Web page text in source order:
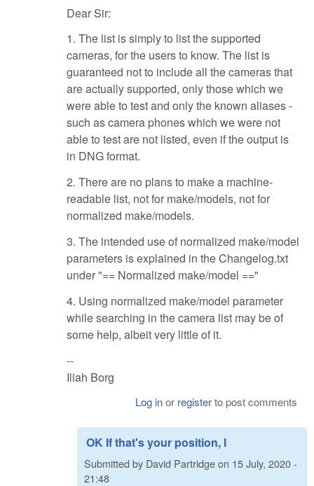
Dear Sir:
1. The list is simply to list the supported
cameras, for the users to know. The list is
guaranteed not to include all the cameras that
are actually supported, only those which we
were able to test and only the known aliases -
such as camera phones which we were not
able to test are not listed, even if the output is
in DNG format.
2. There are no plans to make a machine-
readable list, not for make/models, not for
normalized make/models.
3. The intended use of normalized make/model
parameters is explained in the Changelog.txt
under "== Normalized make/model =="
4. Using normalized make/model parameter
while searching in the camera list may be of
some help, albeit very little of it.
--
Iliah Borg
Log inor registerto post comments
OK If that's your position, I
Submitted by David Partridgeon 15 July, 2020 -
21:48